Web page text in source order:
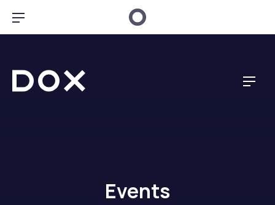
Bar Navigation
Dox Creative
Events